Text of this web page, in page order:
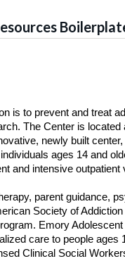
is to prevent and treat
The Centeris located
newly built center,
ages 14 and
and intensive outpatient
parent guidance,
Society ofAddiction
Emory
care to people
Clinical Social